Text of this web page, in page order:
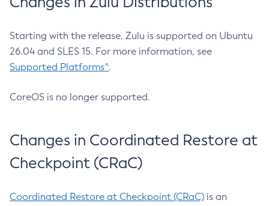
Starting with the release, Zulu is supported on Ubuntu
26.04 and SLES 15. For more information, see
Supported Platforms^.
CoreOS is no longer supported.
Changes in Coordinated Restore at
Checkpoint (CRaC)
Coordinated Restore at Checkpoint (CRaC) is an